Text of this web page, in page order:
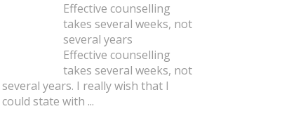
Effective counselling
takes several weeks, not
several years
Effective counselling
takes several weeks, not
several years. I really wish that I
could state with ...